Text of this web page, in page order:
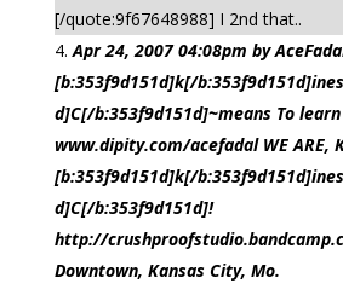
[/quote:9f67648988] I 2nd that..
Apr 24, 2007 04:08pm by
[b:353f9d151d]k[/
d]C[/b:353f9d151d]~means To
www.dipity.com/acefadal WE ARE,
[b:353f9d151d]k[/
d]C[/b:353f9d151d]!
http://
Downtown, Kansas City, Mo.